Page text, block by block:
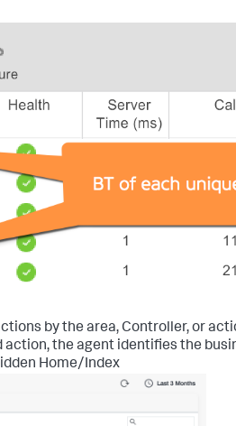
by the area, Controller, or
the agent identifies the
Home/Index